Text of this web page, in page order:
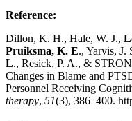
Reference:
Dillon, K. H., Hale, W. J.,
Pruiksma, K. E., Yarvis, J.
L., Resick, P. A., &
Changes in Blame and
Personnel Receiving
therapy, 51(3), 386–400.